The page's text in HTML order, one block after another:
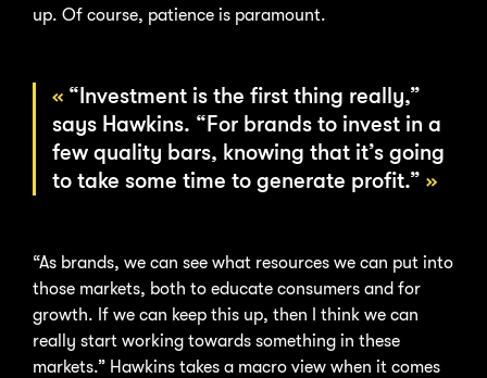
up. Of course, patience is paramount.
“Investment is the first thing really,”
says Hawkins. “For brands to invest in a
few quality bars, knowing that it’s going
to take some time to generate profit.”
“As brands, we can see what resources we can put into
those markets, both to educate consumers and for
growth. If we can keep this up, then I think we can
really start working towards something in these
markets.” Hawkins takes a macro view when it comes